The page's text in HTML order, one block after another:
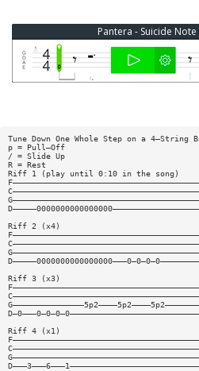
Pantera - Suicide Note
Tune Down One Whole Step on a 4—String
p = Pull—Off
/ = Slide Up
R = Rest
Riff 1 (play until 0:10 in the song)
Riff 2 (x4)
Riff 3 (x3)
Riff 4 (x1)